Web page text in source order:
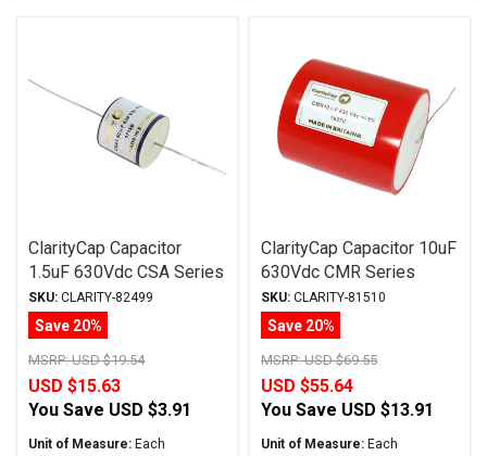
ClarityCap Capacitor
1.5uF 630Vdc CSA Series
Metalized Polypropylene
SKU: CLARITY-82499
Save 20%
MSRP:USD $19.54
USD $15.63
You Save USD $3.91
Unit of Measure: Each
ClarityCap Capacitor 10uF
630Vdc CMR Series
Metalized Polypropylene
SKU: CLARITY-81510
Save 20%
MSRP:USD $69.55
USD $55.64
You Save USD $13.91
Unit of Measure: Each